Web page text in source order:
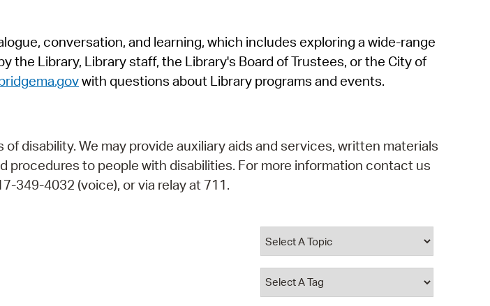
SeeClickFix
View News
conversation, and learning, which includes exploring a wide-range
Library, Library staff, the Library's Board of Trustees, or the City of
with questions about Library programs and events.
disability. We may provide auxiliary aids and services, written materials
procedures to people with disabilities. For more information contact us
349-4032 (voice), or via relay at 711.